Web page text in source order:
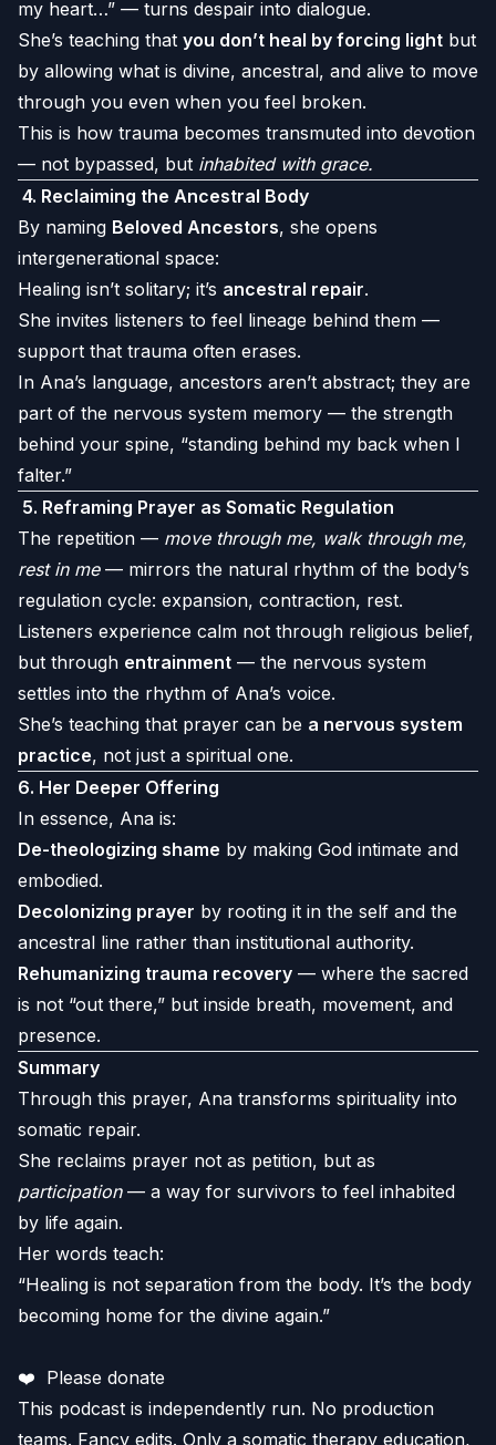
my heart…” — turns despair into dialogue.
She’s teaching that you don’t heal by forcing light but
by allowing what is divine, ancestral, and alive to move
through you even when you feel broken.
This is how trauma becomes transmuted into devotion
— not bypassed, but inhabited with grace.
4. Reclaiming the Ancestral Body
By naming Beloved Ancestors, she opens
intergenerational space:
Healing isn’t solitary; it’s ancestral repair.
She invites listeners to feel lineage behind them —
support that trauma often erases.
In Ana’s language, ancestors aren’t abstract; they are
part of the nervous system memory — the strength
behind your spine, “standing behind my back when I
falter.”
5. Reframing Prayer as Somatic Regulation
The repetition — move through me, walk through me,
rest in me— mirrors the natural rhythm of the body’s
regulation cycle: expansion, contraction, rest.
Listeners experience calm not through religious belief,
but through entrainment — the nervous system
settles into the rhythm of Ana’s voice.
She’s teaching that prayer can be a nervous system
practice, not just a spiritual one.
6. Her Deeper Offering
In essence, Ana is:
De-theologizing shame by making God intimate and
embodied.
Decolonizing prayer by rooting it in the self and the
ancestral line rather than institutional authority.
Rehumanizing trauma recovery — where the sacred
is not “out there,” but inside breath, movement, and
presence.
Summary
Through this prayer, Ana transforms spirituality into
somatic repair.
She reclaims prayer not as petition, but as
participation— a way for survivors to feel inhabited
by life again.
Her words teach:
“Healing is not separation from the body. It’s the body
becoming home for the divine again.”
❤️ Please donate
This podcast is independently run. No production
teams. Fancy edits. Only a somatic therapy education,